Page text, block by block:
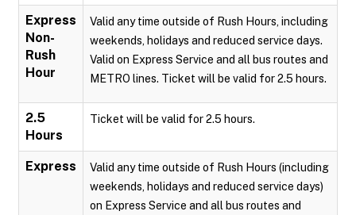
Express
Non-
Rush
Hour
Valid any time outside of Rush Hours, including
weekends, holidays and reduced service days.
Valid on Express Service and all bus routes and
METRO lines. Ticket will be valid for 2.5 hours.
2.5
Hours
Ticket will be valid for 2.5 hours.
Express
Valid any time outside of Rush Hours (including
weekends, holidays and reduced service days)
on Express Service and all bus routes and